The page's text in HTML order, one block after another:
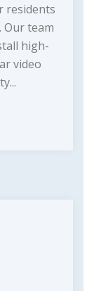
residents
Our team
high-
video